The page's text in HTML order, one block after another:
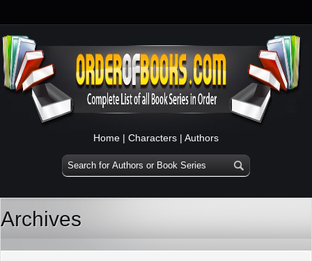
Home | Characters | Authors
Archives